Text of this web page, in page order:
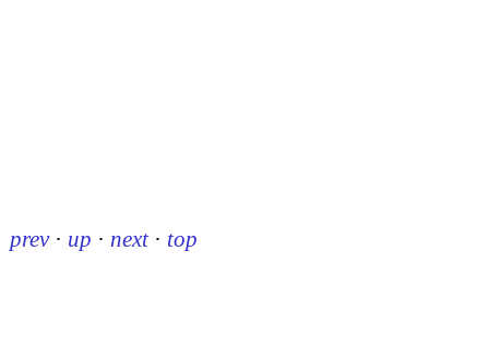
prev · up · next · top